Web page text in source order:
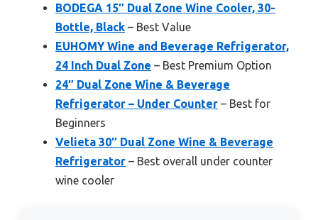
BODEGA 15″ Dual Zone Wine Cooler, 30-
Bottle, Black – Best Value
EUHOMY Wine and Beverage Refrigerator,
24 Inch Dual Zone – Best Premium Option
24″ Dual Zone Wine & Beverage
Refrigerator – Under Counter – Best for
Beginners
Velieta 30″ Dual Zone Wine & Beverage
Refrigerator – Best overall under counter
wine cooler